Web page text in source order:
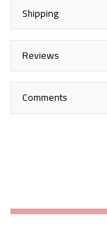
Shipping
Reviews
Comments